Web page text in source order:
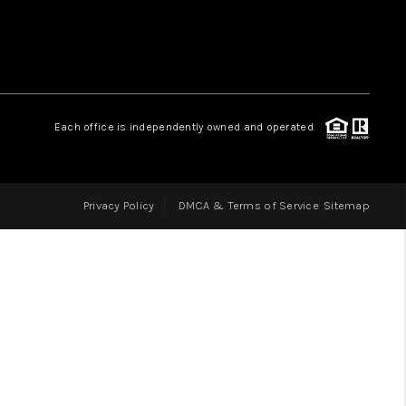
BLOG
Each office is independently owned and operated.
Privacy Policy DMCA & Terms of Service Sitemap